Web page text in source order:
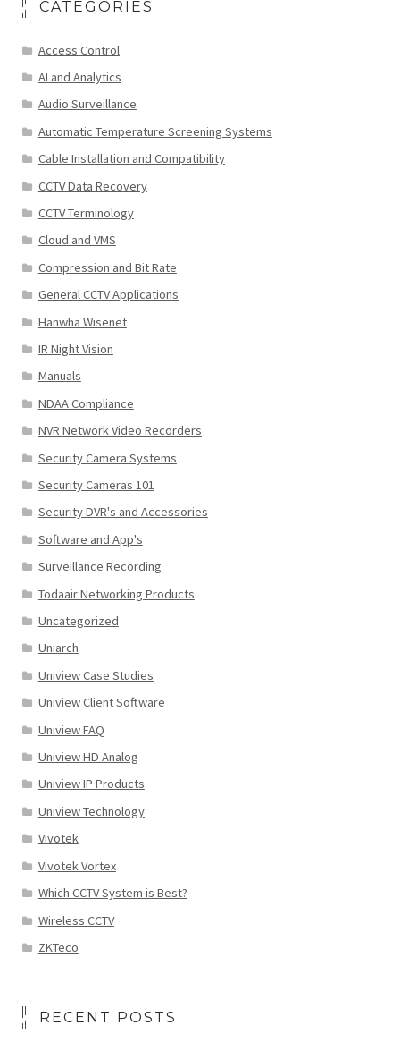
CATEGORIES
Access Control
AI and Analytics
Audio Surveillance
Automatic Temperature Screening Systems
Cable Installation and Compatibility
CCTV Data Recovery
CCTV Terminology
Cloud and VMS
Compression and Bit Rate
General CCTV Applications
Hanwha Wisenet
IR Night Vision
Manuals
NDAA Compliance
NVR Network Video Recorders
Security Camera Systems
Security Cameras 101
Security DVR's and Accessories
Software and App's
Surveillance Recording
Todaair Networking Products
Uncategorized
Uniarch
Uniview Case Studies
Uniview Client Software
Uniview FAQ
Uniview HD Analog
Uniview IP Products
Uniview Technology
Vivotek
Vivotek Vortex
Which CCTV System is Best?
Wireless CCTV
ZKTeco
RECENT POSTS